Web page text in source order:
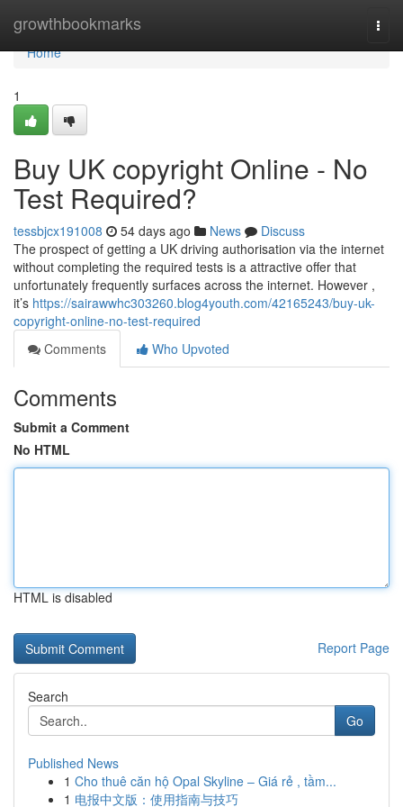
growthbookmarks
Home
Home
1
Buy UK copyright Online - No
Test Required?
tessbjcx191008 54 days ago News
Discuss
The prospect of getting a UK driving authorisation via the internet
without completing the required tests is a attractive offer that
unfortunately frequently surfaces across the internet. However ,
it’s https://sairawwhc303260.blog4youth.com/42165243/buy-uk-
copyright-online-no-test-required
Comments
Who Upvoted
Comments
Submit a Comment
No HTML
HTML is disabled
Report Page
Search
Go
Published News
1 Cho thuê căn hộ Opal Skyline – Giá rẻ , tầm...
1 电报中文版：使用指南与技巧